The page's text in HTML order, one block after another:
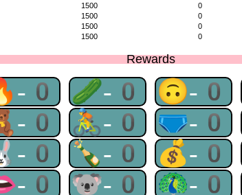
1500
0
1500
0
1500
0
1500
0
Rewards
0 🥒-0 🙃-0
0 🚴-0 🩲-0
0 🍾-0 💰-0
0 🐨-0 🦚-0